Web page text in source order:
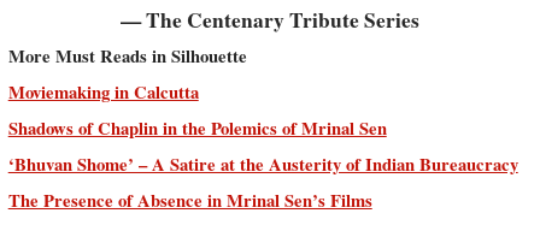
— The Centenary Tribute Series
More Must Reads in Silhouette
Moviemaking in Calcutta
Shadows of Chaplin in the Polemics of Mrinal Sen
‘Bhuvan Shome’ – A Satire at the Austerity of Indian Bureaucracy
The Presence of Absence in Mrinal Sen’s Films